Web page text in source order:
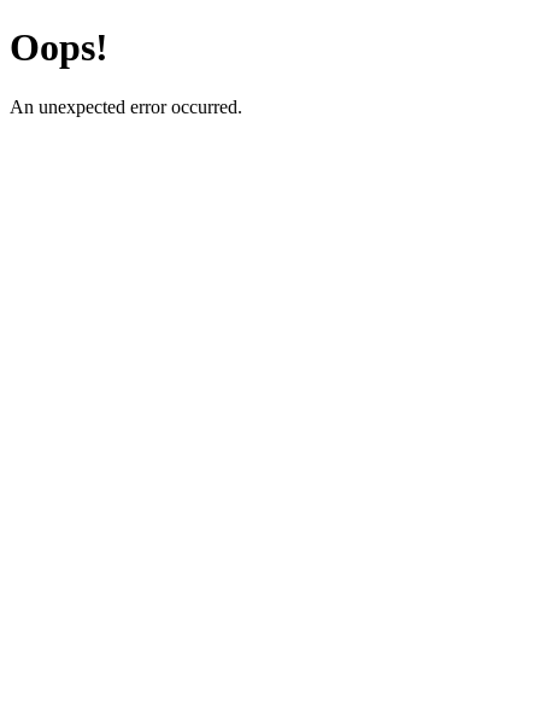
Oops!
An unexpected error occurred.